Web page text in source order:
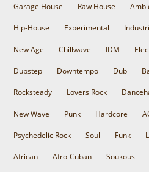
Garage House Raw House
Hip-House Experimental
New Age Chillwave IDM
Dubstep Downtempo Dub
Rocksteady Lovers Rock
New Wave Punk Hardcore
Psychedelic Rock Soul Funk
African Afro-Cuban Soukous